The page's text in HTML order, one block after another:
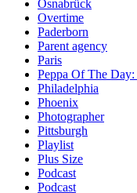
Osnabrück
Overtime
Paderborn
Parent agency
Paris
Peppa Of The
Philadelphia
Phoenix
Photographer
Pittsburgh
Playlist
Plus Size
Podcast
Podcast